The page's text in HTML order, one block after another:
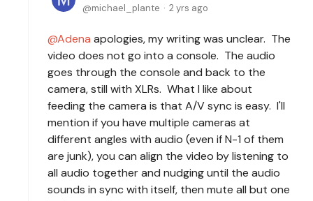
michael_plante
2 yrs ago
Adena apologies, my writing was unclear. The
video does not go into a console. The audio
goes through the console and back to the
camera, still with XLRs. What I like about
feeding the camera is that A/V sync is easy. I'll
mention if you have multiple cameras at
different angles with audio (even if N-1 of them
are junk), you can align the video by listening to
all audio together and nudging until the audio
sounds in sync with itself, then mute all but one